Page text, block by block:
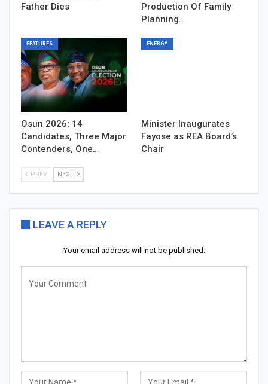
Father Dies
Production Of Family
Planning…
FEATURES
Osun 2026: 14
Candidates, Three Major
Contenders, One…
ENERGY
Minister Inaugurates
Fayose as REA Board’s
Chair
PREV NEXT
LEAVE A REPLY
Your email address will not be published.